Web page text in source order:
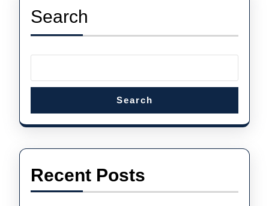
Tourbillon
Chrono
Search
Search
Recent Posts